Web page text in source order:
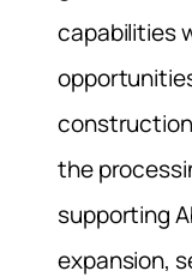
capabilities
the
supporting
expansion,